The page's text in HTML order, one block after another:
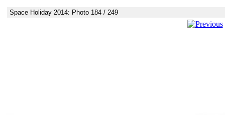
Space Holiday 2014: Photo 184 / 249